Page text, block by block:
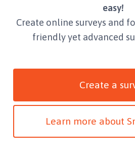
easy!
Create online surveys and
friendly yet advanced
Create a
Learn more about